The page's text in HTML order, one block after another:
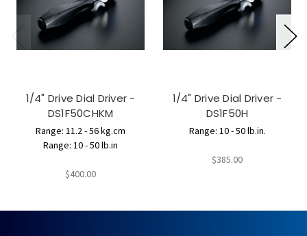
1/4" Drive Dial Driver -
DS1F50CHKM
Range: 11.2 - 56 kg.cm
Range: 10 - 50 lb.in
$400.00
1/4" Drive Dial Driver -
DS1F50H
Range: 10 - 50 lb.in.
$385.00